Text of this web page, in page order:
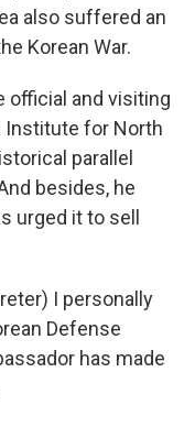
also suffered an
Korean War.
official and visiting
Institute for North
parallel
besides, he
urged it to sell
I personally
Defense
has made